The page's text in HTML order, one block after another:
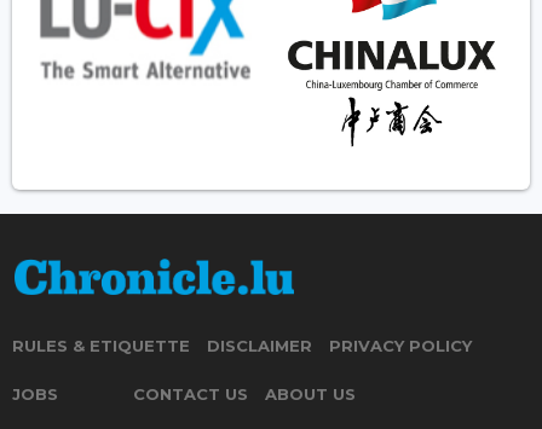
RULES & ETIQUETTE DISCLAIMER PRIVACY POLICY
JOBS CONTACT US ABOUT US